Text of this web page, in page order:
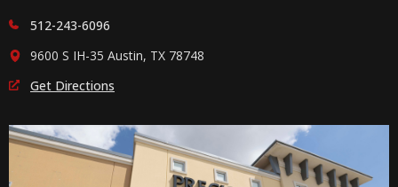
512-243-6096
9600 S IH-35 Austin, TX 78748
Get Directions